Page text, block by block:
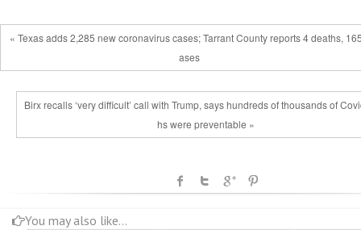
« Texas adds 2,285 new coronavirus cases; Tarrant County reports 4 deaths,
ases
Birx recalls ‘very difficult’ call with Trump, says hundreds of thousands of
hs were preventable »
You may also like...